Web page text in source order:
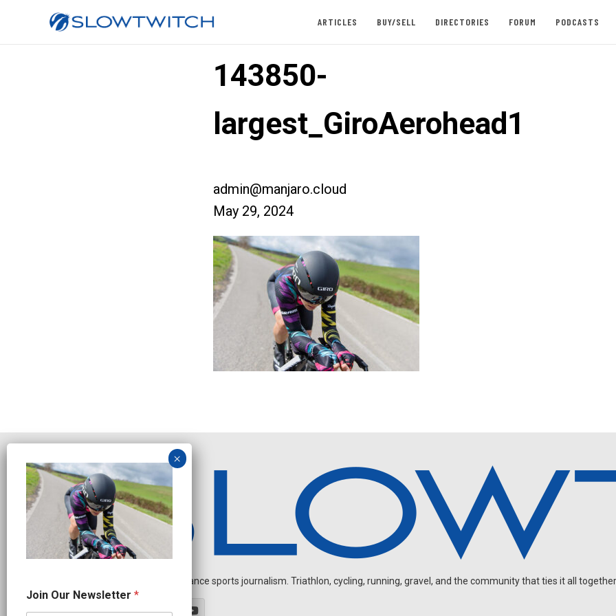
ARTICLES BUY/SELL DIRECTORIES FORUM PODCASTS
143850-
largest_GiroAerohead1
admin@manjaro.cloud
May 29, 2024
Independent endurance sports journalism. Triathlon, cycling, running, gravel, and the community that ties it all
e
w
Join Our Newsletter *